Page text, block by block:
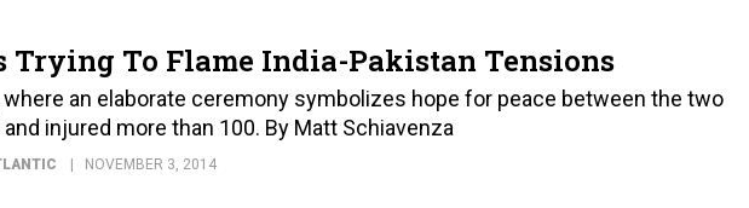
Trying To Flame India-Pakistan Tensions
where an elaborate ceremony symbolizes hope for peace between the two
injured more than 100. By Matt Schiavenza
NOVEMBER 3, 2014